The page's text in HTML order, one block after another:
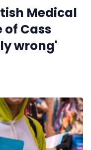
Medical
Cass
wrong'